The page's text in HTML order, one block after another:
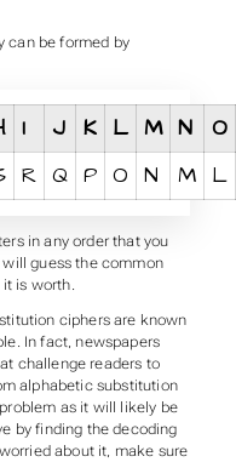
can be formed by
I J K L M N
O
R Q P O N M L
in any order that you
guess the common
is worth.
ciphers are known
In fact, newspapers
challenge readers to
alphabetic substitution
as it will likely be
by finding the decoding
about it, make sure